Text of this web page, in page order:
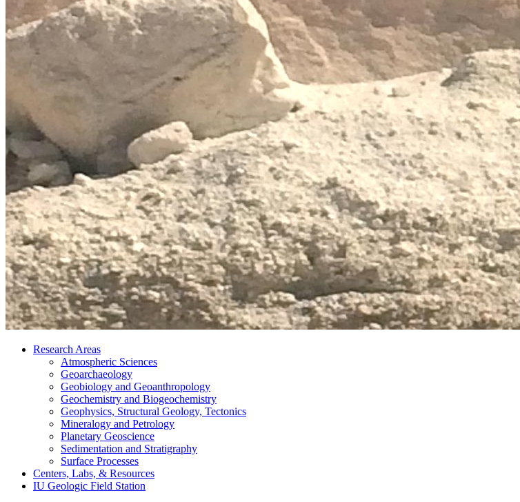
Research Areas
Atmospheric Sciences
Geoarchaeology
Geobiology and Geoanthropology
Geochemistry and Biogeochemistry
Geophysics, Structural Geology, Tectonics
Mineralogy and Petrology
Planetary Geoscience
Sedimentation and Stratigraphy
Surface Processes
Centers, Labs, & Resources
IU Geologic Field Station